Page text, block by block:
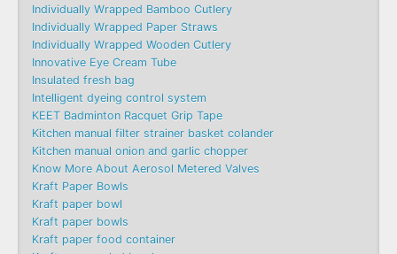
Individually Wrapped Bamboo Cutlery
Individually Wrapped Paper Straws
Individually Wrapped Wooden Cutlery
Innovative Eye Cream Tube
Insulated fresh bag
Intelligent dyeing control system
KEET Badminton Racquet Grip Tape
Kitchen manual filter strainer basket colander
Kitchen manual onion and garlic chopper
Know More About Aerosol Metered Valves
Kraft Paper Bowls
Kraft paper bowl
Kraft paper bowls
Kraft paper food container